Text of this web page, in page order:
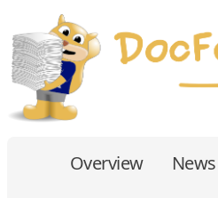
Overview News